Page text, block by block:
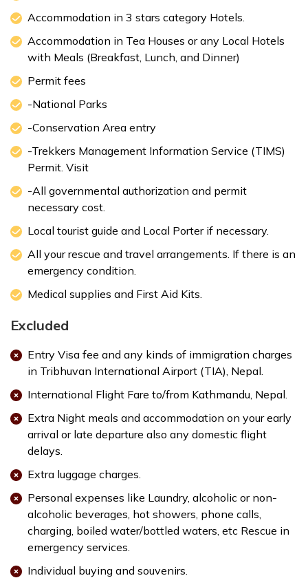
Accommodation in 3 stars category Hotels.
Accommodation in Tea Houses or any Local Hotels
with Meals (Breakfast, Lunch, and Dinner)
Permit fees
-National Parks
-Conservation Area entry
-Trekkers Management Information Service (TIMS)
Permit. Visit
-All governmental authorization and permit
necessary cost.
Local tourist guide and Local Porter if necessary.
All your rescue and travel arrangements. If there is an
emergency condition.
Medical supplies and First Aid Kits.
Excluded
Entry Visa fee and any kinds of immigration charges
in Tribhuvan International Airport (TIA), Nepal.
International Flight Fare to/from Kathmandu, Nepal.
Extra Night meals and accommodation on your early
arrival or late departure also any domestic flight
delays.
Extra luggage charges.
Personal expenses like Laundry, alcoholic or non-
alcoholic beverages, hot showers, phone calls,
charging, boiled water/bottled waters, etc Rescue in
emergency services.
Individual buying and souvenirs.